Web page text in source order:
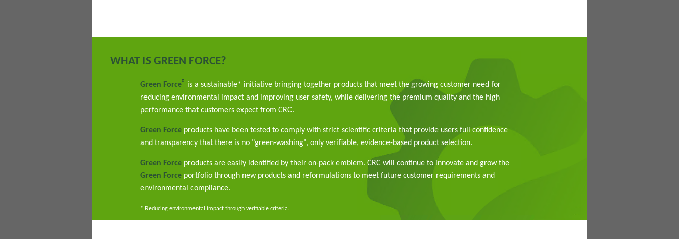
WHAT IS GREEN FORCE?
Green Force® is a sustainable* initiative bringing together products that meet the growing customer need for
reducing environmental impact and improving user safety, while delivering the premium quality and the high
performance that customers expect from CRC.
Green Force products have been tested to comply with strict scientific criteria that provide users full confidence
and transparency that there is no "green-washing", only verifiable, evidence-based product selection.
Green Force products are easily identified by their on-pack emblem. CRC will continue to innovate and grow the
Green Force portfolio through new products and reformulations to meet future customer requirements and
environmental compliance.
* Reducing environmental impact through verifiable criteria.